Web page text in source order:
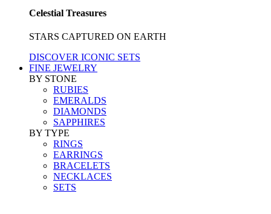
Celestial Treasures
STARS CAPTURED ON EARTH
DISCOVER ICONIC SETS
FINE JEWELRY
BY STONE
RUBIES
EMERALDS
DIAMONDS
SAPPHIRES
BY TYPE
RINGS
EARRINGS
BRACELETS
NECKLACES
SETS